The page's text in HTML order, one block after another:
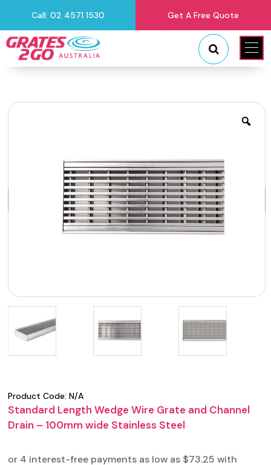
Call: 02 4571 1530 Get A Free Quote
Product Code:N/A
Standard Length Wedge Wire Grate and Channel
Drain – 100mm wide Stainless Steel